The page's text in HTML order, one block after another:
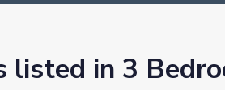
listed in 3